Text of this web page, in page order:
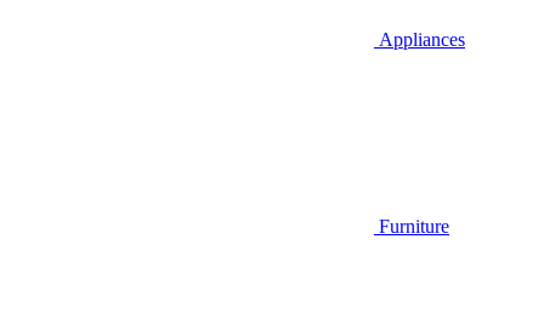
Appliances
Furniture